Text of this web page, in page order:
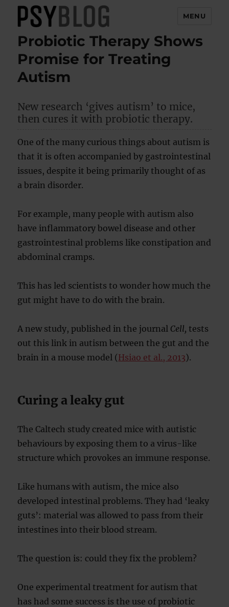
PsyBlog
MENU
Probiotic Therapy Shows
Promise for Treating
Autism
New research ‘gives autism’ to mice,
then cures it with probiotic therapy.
One of the many curious things about autism is
that it is often accompanied by gastrointestinal
issues, despite it being primarily thought of as
a brain disorder.
For example, many people with autism also
have inflammatory bowel disease and other
gastrointestinal problems like constipation and
abdominal cramps.
This has led scientists to wonder how much the
gut might have to do with the brain.
A new study, published in the journal Cell, tests
out this link in autism between the gut and the
brain in a mouse model (Hsiao et al., 2013).
Curing a leaky gut
The Caltech study created mice with autistic
behaviours by exposing them to a virus-like
structure which provokes an immune response.
Like humans with autism, the mice also
developed intestinal problems. They had ‘leaky
guts’: material was allowed to pass from their
intestines into their blood stream.
The question is: could they fix the problem?
One experimental treatment for autism that
has had some success is the use of probiotic